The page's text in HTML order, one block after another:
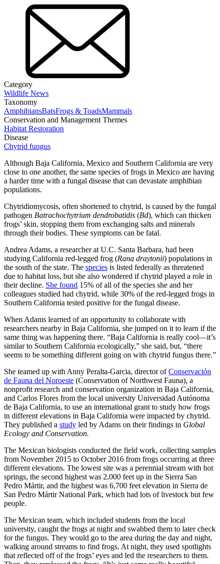
Category
Wildlife News
Taxonomy
AmphibiansBatsFrogs & ToadsMammals
Conservation and Management Themes
Habitat Restoration
Disease
Chytrid fungus
Although Baja California, Mexico and Southern California are very
close to one another, the same species of frogs in Mexico are having
a harder time with a fungal disease that can devastate amphibian
populations.
Chytridiomycosis, often shortened to chytrid, is caused by the fungal
pathogen Batrachochytrium dendrobatidis (Bd), which can thicken
frogs’ skin, stopping them from exchanging salts and minerals
through their bodies. These symptoms can be fatal.
Andrea Adams, a researcher at U.C. Santa Barbara, had been
studying California red-legged frog (Rana draytonii) populations in
the south of the state. The species is listed federally as threatened
due to habitat loss, but she also wondered if chytrid played a role in
their decline. She found 15% of all of the species she and her
colleagues studied had chytrid, while 30% of the red-legged frogs in
Southern California tested positive for the fungal disease.
When Adams learned of an opportunity to collaborate with
researchers nearby in Baja California, she jumped on it to learn if the
same thing was happening there. “Baja California is really cool—it’s
similar to Southern California ecologically,” she said, but, “there
seems to be something different going on with chytrid fungus there.”
She teamed up with Anny Peralta-Garcia, director ofConservación
de Fauna del Noroeste (Conservation of Northwest Fauna), a
nonprofit research and conservation organization in Baja California,
and Carlos Flores from the local university Universidad Autónoma
de Baja California, to use an international grant to study how frogs
in different elevations in Baja California were impacted by chytrid.
They published a study led by Adams on their findings in Global
Ecology and Conservation.
The Mexican biologists conducted the field work, collecting samples
from November 2015 to October 2016 from frogs occurring at three
different elevations. The lowest site was a perennial stream with hot
springs, the second highest was 2,000 feet up in the Sierra San
Pedro Mártir, and the highest was 6,700 feet elevation in Sierra de
San Pedro Mártir National Park, which had lots of livestock but few
people.
The Mexican team, which included students from the local
university, caught the frogs at night and swabbed them to later check
for the fungus. They would go to the area during the day and night,
walking around streams to find frogs. At night, they used spotlights
that reflected off of the frogs’ eyes and led the researchers to them.